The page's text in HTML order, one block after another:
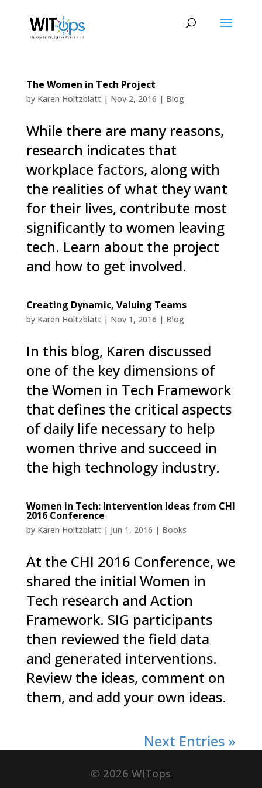
The Women in Tech Project
by Karen Holtzblatt| Nov 2, 2016 | Blog
While there are many reasons,
research indicates that
workplace factors, along with
the realities of what they want
for their lives, contribute most
significantly to women leaving
tech. Learn about the project
and how to get involved.
Creating Dynamic, Valuing Teams
by Karen Holtzblatt| Nov 1, 2016 | Blog
In this blog, Karen discussed
one of the key dimensions of
the Women in Tech Framework
that defines the critical aspects
of daily life necessary to help
women thrive and succeed in
the high technology industry.
Women in Tech: Intervention Ideas from CHI
2016 Conference
by Karen Holtzblatt| Jun 1, 2016 | Books
At the CHI 2016 Conference, we
shared the initial Women in
Tech research and Action
Framework. SIG participants
then reviewed the field data
and generated interventions.
Review the ideas, comment on
them, and add your own ideas.
Next Entries »
© 2026 WITops